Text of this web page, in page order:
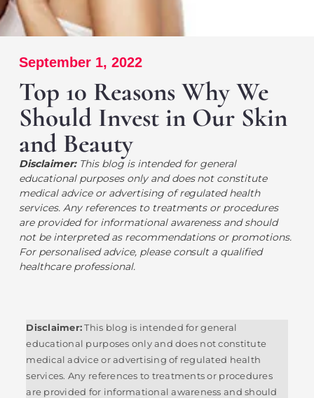
September 1, 2022
Top 10 Reasons Why We
Should Invest in Our Skin
and Beauty
Disclaimer:This blog is intended for general
educational purposes only and does not constitute
medical advice or advertising of regulated health
services. Any references to treatments or procedures
are provided for informational awareness and should
not be interpreted as recommendations or promotions.
For personalised advice, please consult a qualified
healthcare professional.
Disclaimer:This blog is intended for general
educational purposes only and does not constitute
medical advice or advertising of regulated health
services. Any references to treatments or procedures
are provided for informational awareness and should